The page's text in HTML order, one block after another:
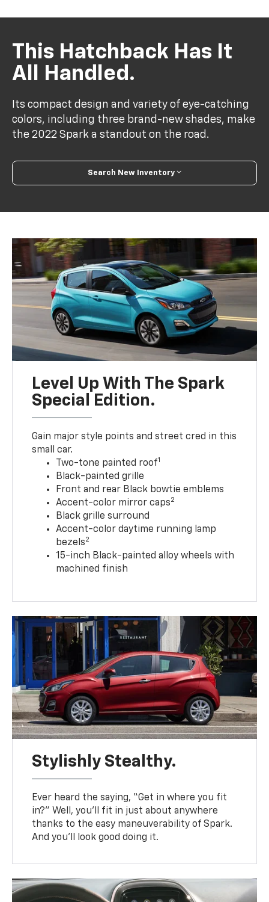
This Hatchback Has It
All Handled.
Its compact design and variety of eye-catching
colors, including three brand-new shades, make
the 2022 Spark a standout on the road.
Search New Inventory
Level Up With The Spark
Special Edition.
Gain major style points and street cred in this
small car.
Two-tone painted roof1
Black-painted grille
Front and rear Black bowtie emblems
Accent-color mirror caps2
Black grille surround
Accent-color daytime running lamp
bezels2
15-inch Black-painted alloy wheels with
machined finish
Stylishly Stealthy.
Ever heard the saying, “Get in where you fit
in?” Well, you’ll fit in just about anywhere
thanks to the easy maneuverability of Spark.
And you’ll look good doing it.